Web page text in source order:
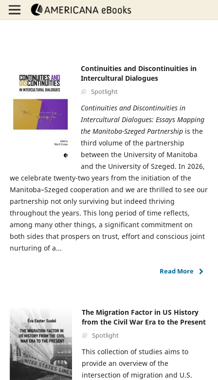
Continuities and Discontinuities in
Intercultural Dialogues
Spotlight
Continuities and Discontinuities in
Intercultural Dialogues: Essays Mapping
the Manitoba-Szeged Partnership is the
third volume of the partnership
between the University of Manitoba
and the University of Szeged. In 2026,
we celebrate twenty-two years from the initiation of the
Manitoba–Szeged cooperation and we are thrilled to see our
partnership not only surviving but indeed thriving
throughout the years. This long period of time reflects,
among many other things, a significant commitment on
both sides that prospers on trust, effort and conscious joint
nurturing of a...
Read More
The Migration Factor in US History
from the Civil War Era to the Present
Spotlight
This collection of studies aims to
provide an overview of the
intersection of migration and U.S.